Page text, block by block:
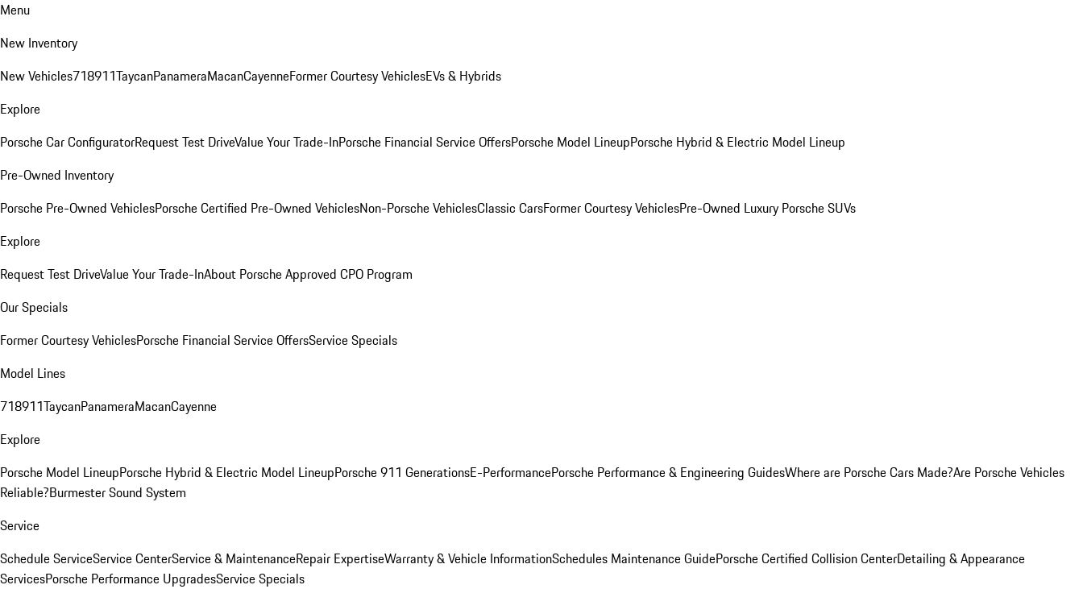
Menu
New Inventory
New Vehicles718911TaycanPanameraMacanCayenneFormer Courtesy VehiclesEVs & Hybrids
Explore
Porsche Car ConfiguratorRequest Test DriveValue Your Trade-InPorsche Financial Service OffersPorsche Model LineupPorsche Hybrid & Electric Model Lineup
Pre-Owned Inventory
Porsche Pre-Owned VehiclesPorsche Certified Pre-Owned VehiclesNon-Porsche VehiclesClassic CarsFormer Courtesy VehiclesPre-Owned Luxury Porsche SUVs
Explore
Request Test DriveValue Your Trade-InAbout Porsche Approved CPO Program
Our Specials
Former Courtesy VehiclesPorsche Financial Service OffersService Specials
Model Lines
718911TaycanPanameraMacanCayenne
Explore
Porsche Model LineupPorsche Hybrid & Electric Model LineupPorsche 911 GenerationsE-PerformancePorsche Performance & Engineering GuidesWhere are Porsche Cars Made?Are Porsche Vehicles
Reliable?Burmester Sound System
Service
Schedule ServiceService CenterService & MaintenanceRepair ExpertiseWarranty & Vehicle InformationSchedules Maintenance GuidePorsche Certified Collision CenterDetailing & Appearance
ServicesPorsche Performance UpgradesService Specials